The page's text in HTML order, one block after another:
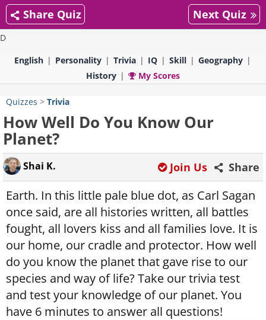
D
Share Quiz Next Quiz
English Personality Trivia IQ Skill
Geography
History
My Scores
Quizzes > Trivia
How Well Do You Know Our
Planet?
Shai K. Share
Join Us
Earth. In this little pale blue dot, as Carl Sagan
once said, are all histories written, all battles
fought, all lovers kiss and all families love. It is
our home, our cradle and protector. How well
do you know the planet that gave rise to our
species and way of life? Take our trivia test
and test your knowledge of our planet. You
have 6 minutes to answer all questions!